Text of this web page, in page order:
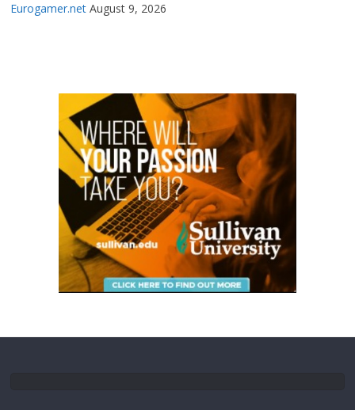
Eurogamer.net August 9, 2026